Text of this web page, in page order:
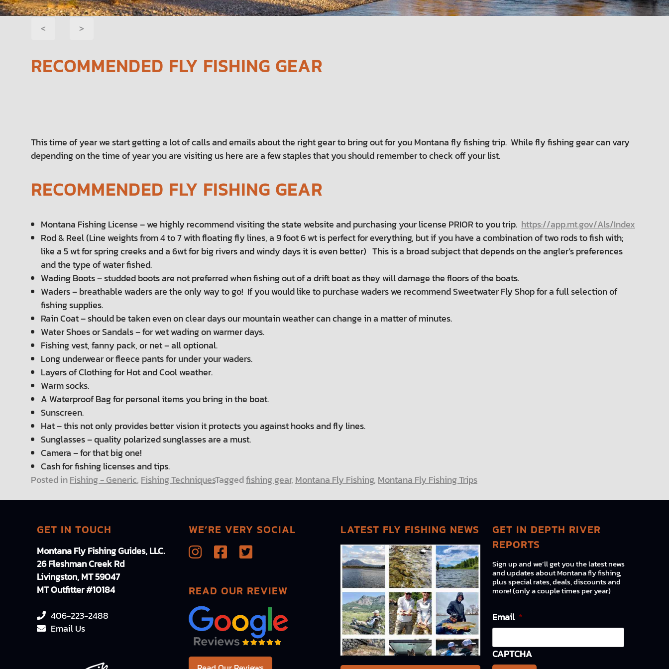
POST
NAVIGATION
< >
RECOMMENDED FLY FISHING GEAR
This time of year we start getting a lot of calls and emails about the right gear to bring out for you Montana fly fishing trip. While fly fishing gear can vary
depending on the time of year you are visiting us here are a few staples that you should remember to check off your list.
RECOMMENDED FLY FISHING GEAR
Montana Fishing License – we highly recommend visiting the state website and purchasing your license PRIOR to you trip. https://app.mt.gov/Als/Index
Rod & Reel (Line weights from 4 to 7 with floating fly lines, a 9 foot 6 wt is perfect for everything, but if you have a combination of two rods to fish with;
like a 5 wt for spring creeks and a 6wt for big rivers and windy days it is even better) This is a broad subject that depends on the angler’s preferences
and the type of water fished.
Wading Boots – studded boots are not preferred when fishing out of a drift boat as they will damage the floors of the boats.
Waders – breathable waders are the only way to go! If you would like to purchase waders we recommend Sweetwater Fly Shop for a full selection of
fishing supplies.
Rain Coat – should be taken even on clear days our mountain weather can change in a matter of minutes.
Water Shoes or Sandals – for wet wading on warmer days.
Fishing vest, fanny pack, or net – all optional.
Long underwear or fleece pants for under your waders.
Layers of Clothing for Hot and Cool weather.
Warm socks.
A Waterproof Bag for personal items you bring in the boat.
Sunscreen.
Hat – this not only provides better vision it protects you against hooks and fly lines.
Sunglasses – quality polarized sunglasses are a must.
Camera – for that big one!
Cash for fishing licenses and tips.
Posted inFishing - Generic, Fishing TechniquesTaggedfishing gear, Montana Fly Fishing, Montana Fly Fishing Trips
GET IN TOUCH
Montana Fly Fishing Guides, LLC.
26 Fleshman Creek Rd
Livingston, MT 59047
MT Outfitter #10184
406-223-2488
Email Us
WE’RE VERY SOCIAL
READ OUR REVIEW
LATEST FLY FISHING NEWS
GET IN DEPTH RIVER
REPORTS
Sign up and we’ll get you the latest news
and updates about Montana fly fishing,
plus special rates, deals, discounts and
more! (only a couple times per year)
Email *
CAPTCHA